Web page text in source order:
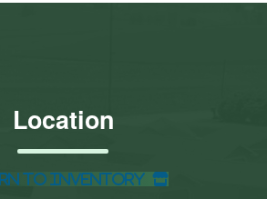
Location
to Inventory